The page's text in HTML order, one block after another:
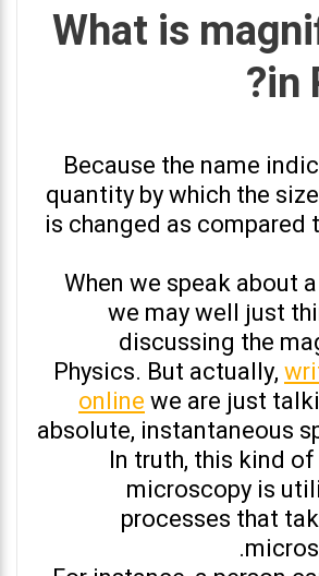
What is
in
Because the name
quantity by which the
is changed as
When we speak about
we may well just
discussing the
Physics. But actually,
onlinewe are just
absolute, instantaneous
In truth, this kind
microscopy is
processes that